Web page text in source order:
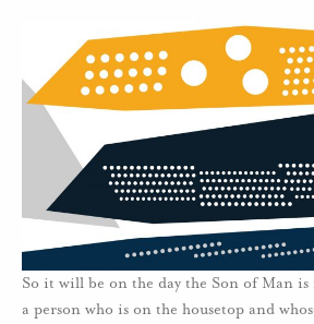
So it will be on the day the Son of Man is
a person who is on the housetop and